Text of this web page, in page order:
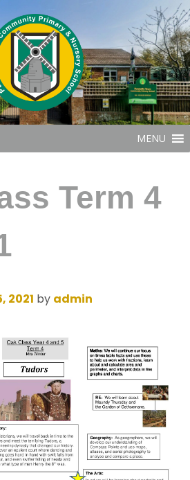
MENU
Term 4
2021 by admin